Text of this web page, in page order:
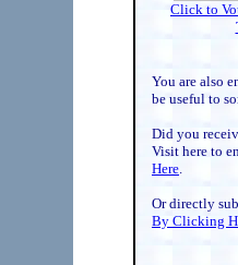
Click to
You are also
be useful to
Did you
Visit here to
Here.
Or directly
By Clicking